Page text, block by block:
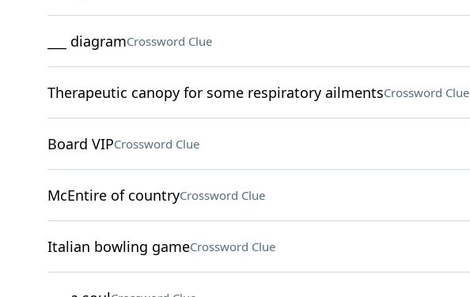
___ diagramCrossword Clue
Therapeutic canopy for some respiratory ailmentsCrossword Clue
Board VIPCrossword Clue
McEntire of countryCrossword Clue
Italian bowling gameCrossword Clue